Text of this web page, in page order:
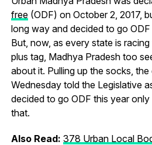
free(ODF) on October 2, 2017,
long way and decided to go
But, now, as every state is
plus tag, Madhya Pradesh too
about it. Pulling up the socks,
Wednesday told the Legislative
decided to go ODF this year
that.
Also Read: 378 Urban Local